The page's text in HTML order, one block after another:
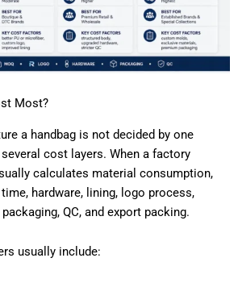
Most?
a handbag is not decided by one
cost layers. When a factory
calculates material consumption,
hardware, lining, logo process,
QC, and export packing.
usually include: